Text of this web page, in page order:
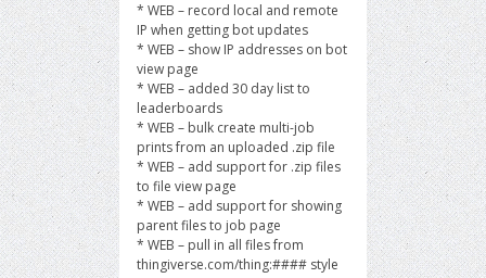
* WEB – record local and remote
IP when getting bot updates
* WEB – show IP addresses on bot
view page
* WEB – added 30 day list to
leaderboards
* WEB – bulk create multi-job
prints from an uploaded .zip file
* WEB – add support for .zip files
to file view page
* WEB – add support for showing
parent files to job page
* WEB – pull in all files from
thingiverse.com/thing:#### style